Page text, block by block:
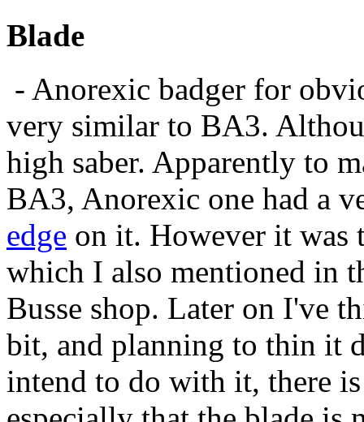
Blade
- Anorexic badger for
very similar to BA3.
high saber. Apparently to
BA3, Anorexic one had a
edge on it. However it was
which I also mentioned in
Busse shop. Later on I've
bit, and planning to thin it
intend to do with it, there